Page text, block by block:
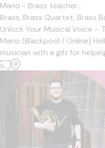
Mano - Brass teacher...
Brass, Brass Quartet, Brass
Unlock Your Musical Voice –
Mano (Blackpool / Online)
musician with a gift for